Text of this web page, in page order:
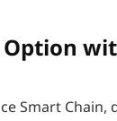
Smart